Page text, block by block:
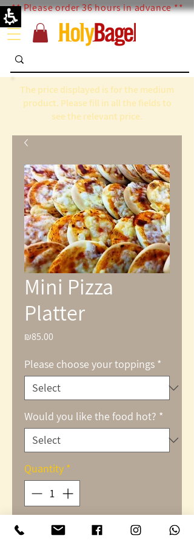
** Please order 36 hours in advance **
The price displayed is for the medium
product. Please fill in all the fields to
see the relevant price.
Mini Pizza
Platter
₪85.00
Please choose your toppings *
Would you like the food hot? *
Quantity *
Add to Cart